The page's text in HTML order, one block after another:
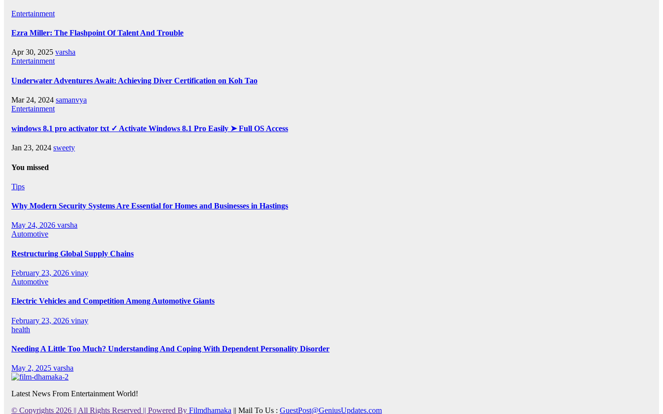
Entertainment
Ezra Miller: The Flashpoint Of Talent And Trouble
Apr 30, 2025 varsha
Entertainment
Underwater Adventures Await: Achieving Diver Certification on Koh Tao
Mar 24, 2024 samanvya
Entertainment
windows 8.1 pro activator txt ✓ Activate Windows 8.1 Pro Easily ➤ Full OS Access
Jan 23, 2024 sweety
You missed
Tips
Why Modern Security Systems Are Essential for Homes and Businesses in Hastings
May 24, 2026 varsha
Automotive
Restructuring Global Supply Chains
February 23, 2026 vinay
Automotive
Electric Vehicles and Competition Among Automotive Giants
February 23, 2026 vinay
health
Needing A Little Too Much? Understanding And Coping With Dependent Personality Disorder
May 2, 2025 varsha
Latest News From Entertainment World!
© Copyrights 2026 || All Rights Reserved || Powered By Filmdhamaka || Mail To Us : GuestPost@GeniusUpdates.com